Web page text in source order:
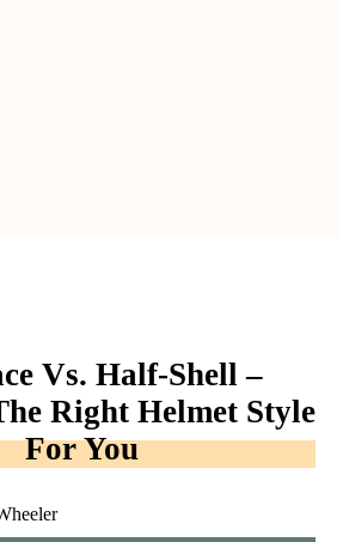
Vs. Half-Shell –
Right Helmet Style
For You